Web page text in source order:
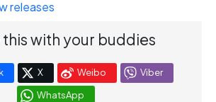
releases
this with your buddies
X Weibo
Viber
WhatsApp